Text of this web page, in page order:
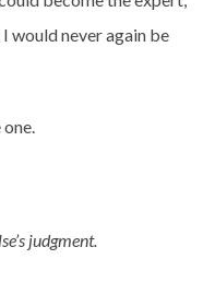
would never again be
judgment.